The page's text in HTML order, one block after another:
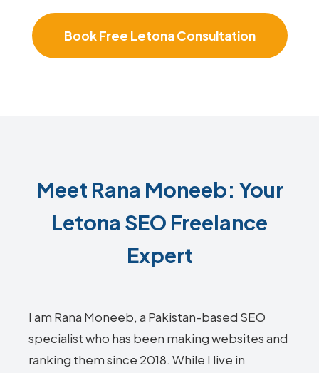
Book Free Letona Consultation
Meet Rana Moneeb: Your
Letona SEO Freelance
Expert
I am Rana Moneeb, a Pakistan-based SEO
specialist who has been making websites and
ranking them since 2018. While I live in